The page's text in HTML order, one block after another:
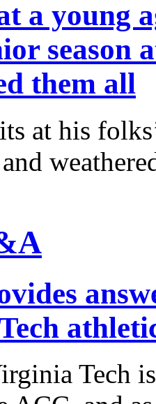
a young
season
them all
at his
Tech